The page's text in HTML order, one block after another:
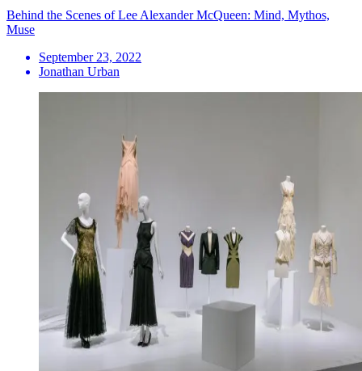
Behind the Scenes of Lee Alexander McQueen: Mind, Mythos,
Muse
September 23, 2022
Jonathan Urban